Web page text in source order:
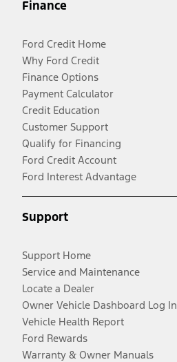
Finance
Ford Credit Home
Why Ford Credit
Finance Options
Payment Calculator
Credit Education
Customer Support
Qualify for Financing
Ford Credit Account
Ford Interest Advantage
Support
Support Home
Service and Maintenance
Locate a Dealer
Owner Vehicle Dashboard Log In
Vehicle Health Report
Ford Rewards
Warranty & Owner Manuals